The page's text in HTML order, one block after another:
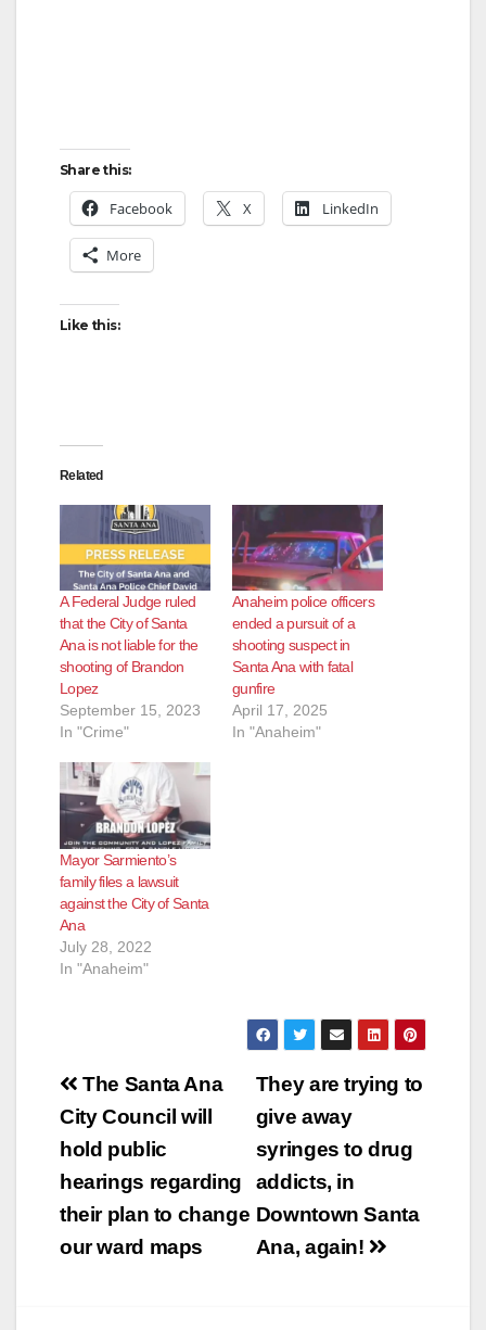
Share this:
Facebook X LinkedIn
More
Like this:
Related
A Federal Judge ruled
that the City of Santa
Ana is not liable for the
shooting of Brandon
Lopez
September 15, 2023
In "Crime"
Anaheim police officers
ended a pursuit of a
shooting suspect in
Santa Ana with fatal
gunfire
April 17, 2025
In "Anaheim"
Mayor Sarmiento’s
family files a lawsuit
against the City of Santa
Ana
July 28, 2022
In "Anaheim"
Post
navigation
They are trying to
give away
syringes to drug
addicts, in
Downtown Santa
Ana, again!
The Santa Ana
City Council will
hold public
hearings regarding
their plan to change
our ward maps